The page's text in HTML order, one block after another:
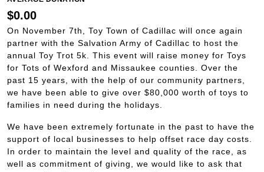
$0.00
On November 7th, Toy Town of Cadillac will once again
partner with the Salvation Army of Cadillac to host the
annual Toy Trot 5k. This event will raise money for Toys
for Tots of Wexford and Missaukee counties. Over the
past 15 years, with the help of our community partners,
we have been able to give over $80,000 worth of toys to
families in need during the holidays.
We have been extremely fortunate in the past to have the
support of local businesses to help offset race day costs.
In order to maintain the level and quality of the race, as
well as commitment of giving, we would like to ask that